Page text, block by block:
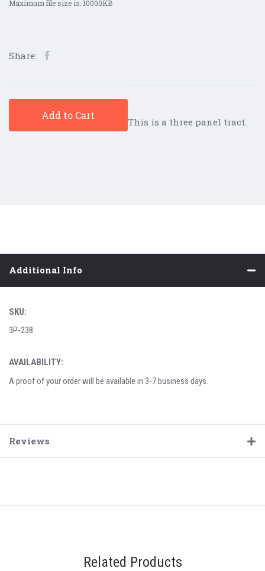
Maximum file size is: 10000KB
Share:
Add to Cart
This is a three panel tract.
Additional Info
SKU:
3P-238
AVAILABILITY:
A proof of your order will be available in 3-7 business days.
Reviews
Related Products